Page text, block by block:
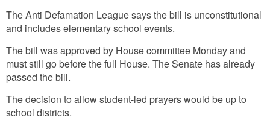
The Anti Defamation League says the bill is unconstitutional
and includes elementary school events.
The bill was approved by House committee Monday and
must still go before the full House. The Senate has already
passed the bill.
The decision to allow student-led prayers would be up to
school districts.